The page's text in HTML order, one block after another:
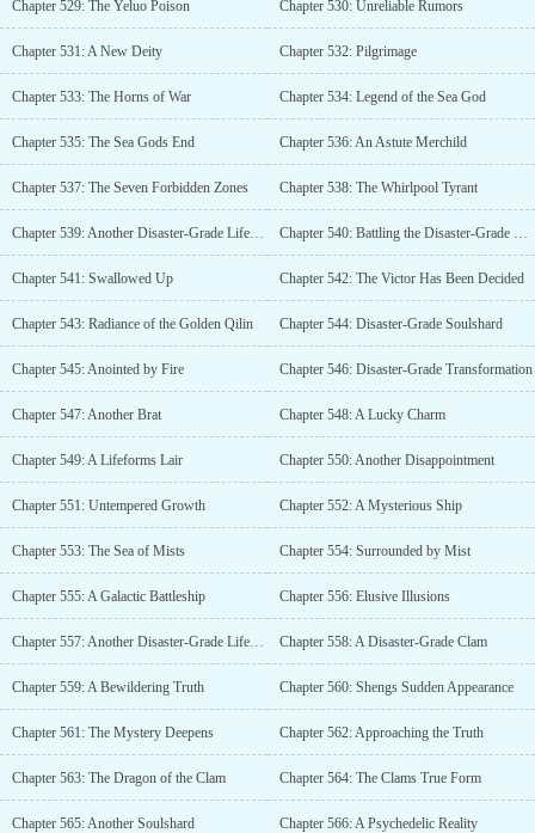
Chapter 529: The Yeluo Poison Chapter 530: Unreliable Rumors
Chapter 531: A New Deity Chapter 532: Pilgrimage
Chapter 533: The Horns of War Chapter 534: Legend of the Sea God
Chapter 535: The Sea Gods End Chapter 536: An Astute Merchild
Chapter 537: The Seven Forbidden Zones Chapter 538: The Whirlpool Tyrant
Chapter 539: Another Disaster-Grade Lifeform Chapter 540: Battling the Disaster-Grade Lifeform
Chapter 541: Swallowed Up Chapter 542: The Victor Has Been Decided
Chapter 543: Radiance of the Golden Qilin Chapter 544: Disaster-Grade Soulshard
Chapter 545: Anointed by Fire Chapter 546: Disaster-Grade Transformation
Chapter 547: Another Brat Chapter 548: A Lucky Charm
Chapter 549: A Lifeforms Lair Chapter 550: Another Disappointment
Chapter 551: Untempered Growth Chapter 552: A Mysterious Ship
Chapter 553: The Sea of Mists Chapter 554: Surrounded by Mist
Chapter 555: A Galactic Battleship Chapter 556: Elusive Illusions
Chapter 557: Another Disaster-Grade Lifeform Chapter 558: A Disaster-Grade Clam
Chapter 559: A Bewildering Truth Chapter 560: Shengs Sudden Appearance
Chapter 561: The Mystery Deepens Chapter 562: Approaching the Truth
Chapter 563: The Dragon of the Clam Chapter 564: The Clams True Form
Chapter 565: Another Soulshard Chapter 566: A Psychedelic Reality